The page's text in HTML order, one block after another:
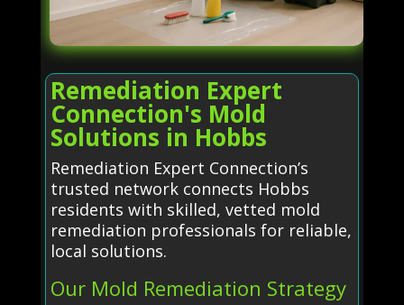
Remediation Expert
Connection's Mold
Solutions in Hobbs
Remediation Expert Connection’s
trusted network connects Hobbs
residents with skilled, vetted mold
remediation professionals for reliable,
local solutions.
Our Mold Remediation Strategy